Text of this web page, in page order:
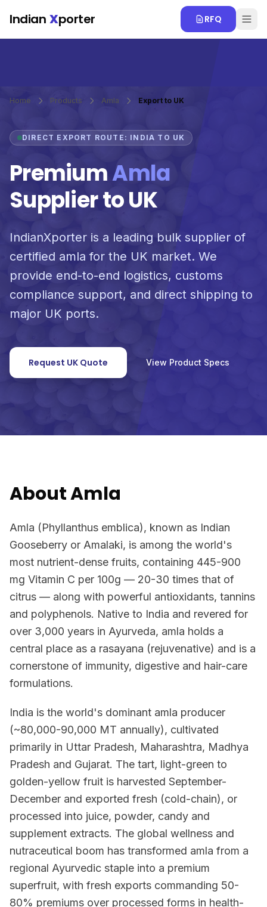
Indian Xporter RFQ
Home Products Amla Export to UK
DIRECT EXPORT ROUTE: INDIA TO UK
PremiumAmla
Supplier to UK
IndianXporter is a leading bulk supplier of
certified amla for the UK market. We
provide end-to-end logistics, customs
compliance support, and direct shipping to
major UK ports.
Request UK Quote View Product Specs
About Amla
Amla (Phyllanthus emblica), known as Indian
Gooseberry or Amalaki, is among the world's
most nutrient-dense fruits, containing 445-900
mg Vitamin C per 100g — 20-30 times that of
citrus — along with powerful antioxidants, tannins
and polyphenols. Native to India and revered for
over 3,000 years in Ayurveda, amla holds a
central place as a rasayana (rejuvenative) and is a
cornerstone of immunity, digestive and hair-care
formulations.
India is the world's dominant amla producer
(~80,000-90,000 MT annually), cultivated
primarily in Uttar Pradesh, Maharashtra, Madhya
Pradesh and Gujarat. The tart, light-green to
golden-yellow fruit is harvested September-
December and exported fresh (cold-chain), or
processed into juice, powder, candy and
supplement extracts. The global wellness and
nutraceutical boom has transformed amla from a
regional Ayurvedic staple into a premium
superfruit, with fresh exports commanding 50-
80% premiums over processed forms in health-